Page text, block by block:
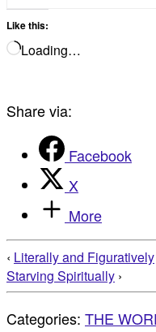
Like this:
Loading…
Share via:
Facebook
X
More
‹ Literally and Figuratively
Starving Spiritually ›
Categories: THE